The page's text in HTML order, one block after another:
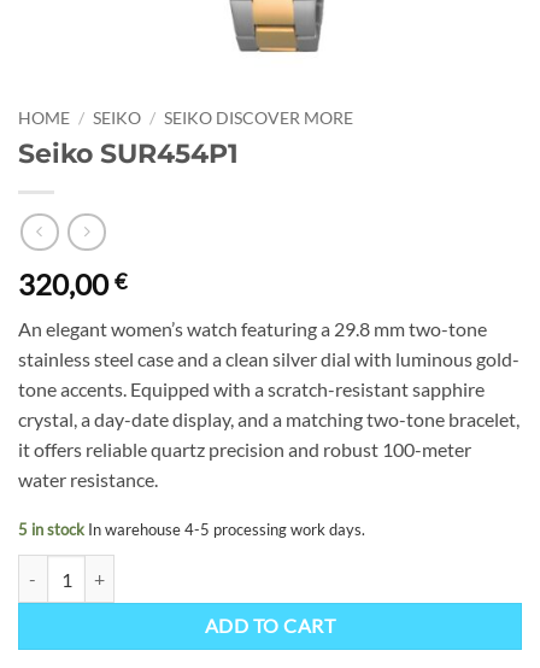
HOME / SEIKO / SEIKO DISCOVER MORE
Seiko SUR454P1
320,00€
An elegant women’s watch featuring a 29.8 mm two-tone
stainless steel case and a clean silver dial with luminous gold-
tone accents. Equipped with a scratch-resistant sapphire
crystal, a day-date display, and a matching two-tone bracelet,
it offers reliable quartz precision and robust 100-meter
water resistance.
5 in stock In warehouse 4-5 processing work days.
ADD TO CART